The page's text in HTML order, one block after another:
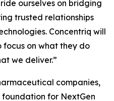
ourselves on bridging
trusted relationships
Concentriq will
on what they do
we deliver.”
companies,
for NextGen